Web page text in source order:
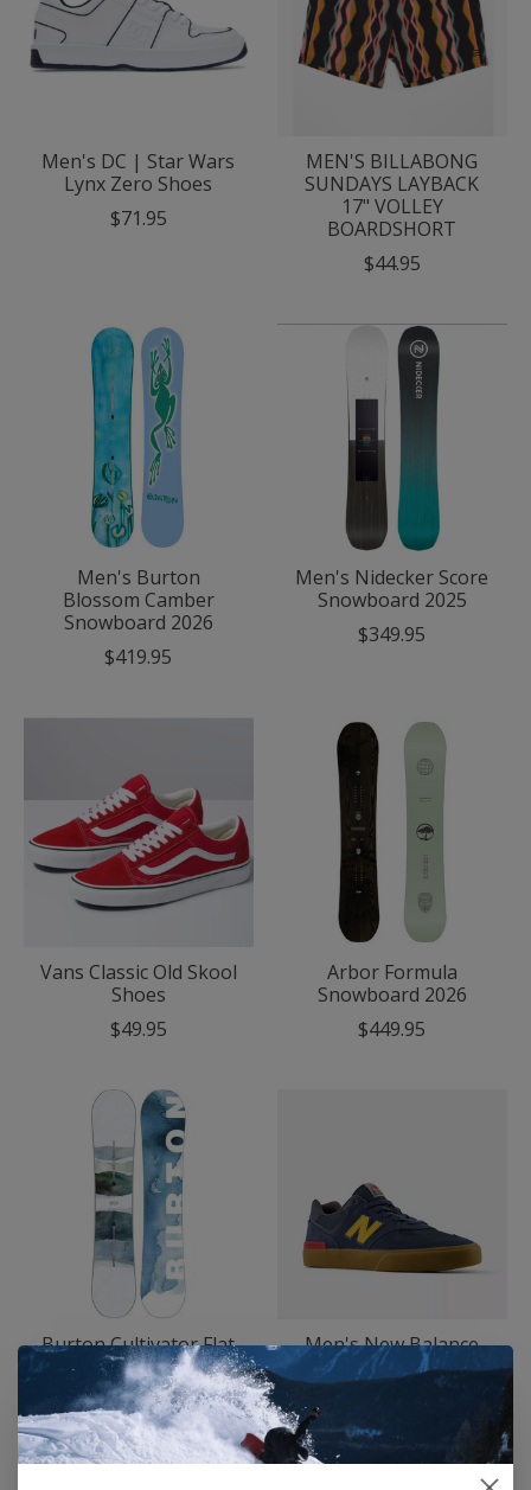
Men's DC | Star Wars
Lynx Zero Shoes
$71.95
MEN'S BILLABONG
SUNDAYS LAYBACK
17" VOLLEY
BOARDSHORT
$44.95
Men's Burton
Blossom Camber
Snowboard 2026
$419.95
Men's Nidecker Score
Snowboard 2025
$349.95
Vans Classic Old Skool
Shoes
$49.95
Arbor Formula
Snowboard 2026
$449.95
Burton Cultivator Flat
Top Snowboard 2026
$322.95
Men's New Balance
Numeric 574 Vulc
$79.95